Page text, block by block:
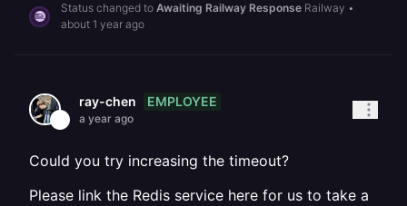
Status changed to Awaiting Railway Response Railway •
about 1 year ago
ray-chen EMPLOYEE
a year ago
Could you try increasing the timeout?
Please link the Redis service here for us to take a